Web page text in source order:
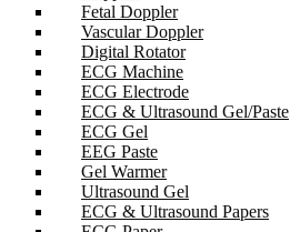
Fetal Doppler
Vascular Doppler
Digital Rotator
ECG Machine
ECG Electrode
ECG & Ultrasound Gel/Paste
ECG Gel
EEG Paste
Gel Warmer
Ultrasound Gel
ECG & Ultrasound Papers